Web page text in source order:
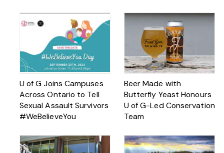
U of G Joins Campuses
Across Ontario to Tell
Sexual Assault Survivors
#WeBelieveYou
Beer Made with
Butterfly Yeast Honours
U of G-Led Conservation
Team